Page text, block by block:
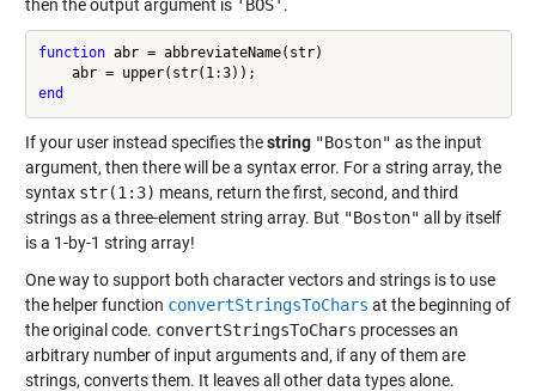
then the output argument is 'BOS' .
function abr = abbreviateName(str)
end
If your user instead specifies thestring "Boston" as the input
argument, then there will be a syntax error. For a string array, the
syntax str(1:3) means, return the first, second, and third
strings as a three-element string array. But "Boston" all by itself
is a 1-by-1 string array!
One way to support both character vectors and strings is to use
the helper function convertStringsToChars at the beginning of
the original code. convertStringsToChars processes an
arbitrary number of input arguments and, if any of them are
strings, converts them. It leaves all other data types alone.